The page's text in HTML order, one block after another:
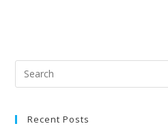
Recent Posts